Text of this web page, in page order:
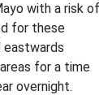
with a risk of
for these
eastwards
for a time
overnight.